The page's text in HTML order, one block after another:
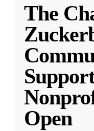
The
Open